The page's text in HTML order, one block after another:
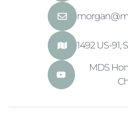
1492 US-91,
MDS